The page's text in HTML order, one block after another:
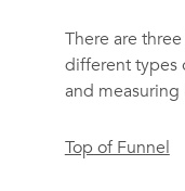
There are
different types
and measuring
Top of Funnel